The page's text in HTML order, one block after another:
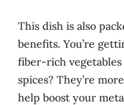
This dish is also
benefits. You’re
fiber-rich vegetables
spices? They’re
help boost your